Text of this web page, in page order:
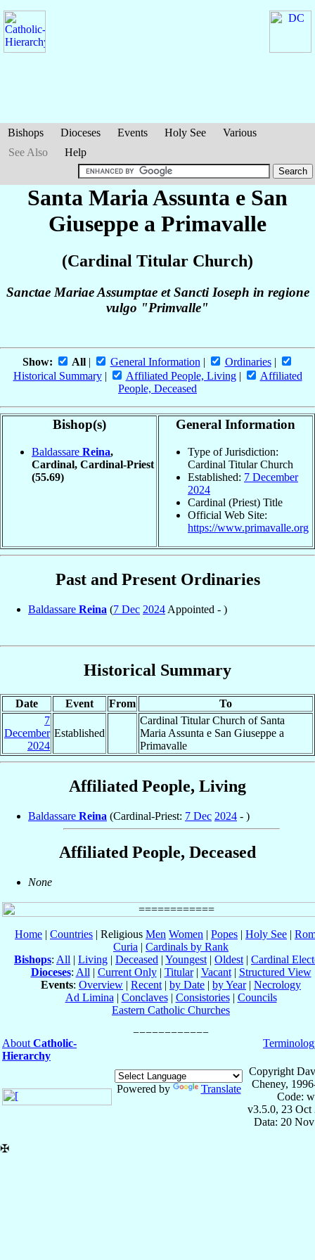
Bishops Dioceses Events Holy See
Various
See Also
Help
Santa Maria Assunta e San
Giuseppe a Primavalle
(Cardinal Titular Church)
Sanctae Mariae Assumptae et Sancti Ioseph in regione
vulgo "Primvalle"
Show: All| General Information | Ordinaries|
Historical Summary| Affiliated People, Living|
Affiliated
People, Deceased
Bishop(s)
Baldassare Reina,
Cardinal, Cardinal-Priest
(55.69)
General Information
Type of Jurisdiction:
Cardinal Titular Church
Established: 7 December
2024
Cardinal (Priest) Title
Official Web Site:
https://www.primavalle.org
Past and Present Ordinaries
Baldassare Reina (7 Dec 2024 Appointed - )
Historical Summary
Date Event From
To
7
December
2024
Established
Cardinal Titular Church of Santa
Maria Assunta e San Giuseppe a
Primavalle
Affiliated People, Living
Baldassare Reina (Cardinal-Priest: 7 Dec 2024 - )
Affiliated People, Deceased
None
Home | Countries | Religious Men Women | Popes | Holy See |
Curia | Cardinals by Rank
Bishops: All | Living | Deceased | Youngest | Oldest | Cardinal
Dioceses: All | Current Only| Titular| Vacant| Structured View
Events: Overview | Recent | by Date | by Year| Necrology
Ad Limina | Conclaves| Consistories| Councils
Eastern Catholic Churches
About Catholic-
Hierarchy
Powered by Translate
Copyright
Cheney,
Code:
v3.5.0, 23 Oct
Data: 20
✠